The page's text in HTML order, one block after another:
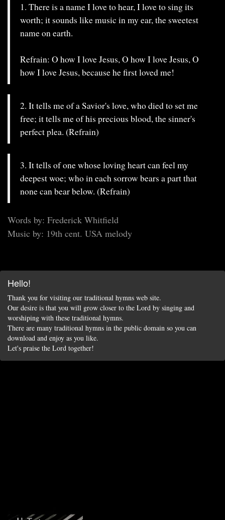
1. There is a name I love to hear, I love to sing its
worth; it sounds like music in my ear, the sweetest
name on earth.
Refrain: O how I love Jesus, O how I love Jesus, O
how I love Jesus, because he first loved me!
2. It tells me of a Savior's love, who died to set me
free; it tells me of his precious blood, the sinner's
perfect plea. (Refrain)
3. It tells of one whose loving heart can feel my
deepest woe; who in each sorrow bears a part that
none can bear below. (Refrain)
Words by: Frederick Whitfield
Music by: 19th cent. USA melody
Hello!
Thank you for visiting our traditional hymns web site.
Our desire is that you will grow closer to the Lord by singing and
worshiping with these traditional hymns.
There are many traditional hymns in the public domain so you can
download and enjoy as you like.
Let's praise the Lord together!